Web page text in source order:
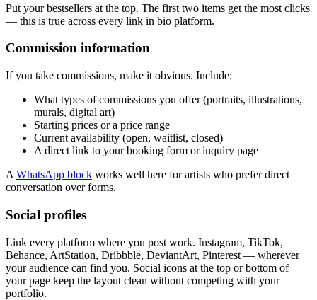
Put your bestsellers at the top. The first two items get the most clicks
— this is true across every link in bio platform.
Commission information
If you take commissions, make it obvious. Include:
What types of commissions you offer (portraits, illustrations,
murals, digital art)
Starting prices or a price range
Current availability (open, waitlist, closed)
A direct link to your booking form or inquiry page
A WhatsApp block works well here for artists who prefer direct
conversation over forms.
Social profiles
Link every platform where you post work. Instagram, TikTok,
Behance, ArtStation, Dribbble, DeviantArt, Pinterest — wherever
your audience can find you. Social icons at the top or bottom of
your page keep the layout clean without competing with your
portfolio.